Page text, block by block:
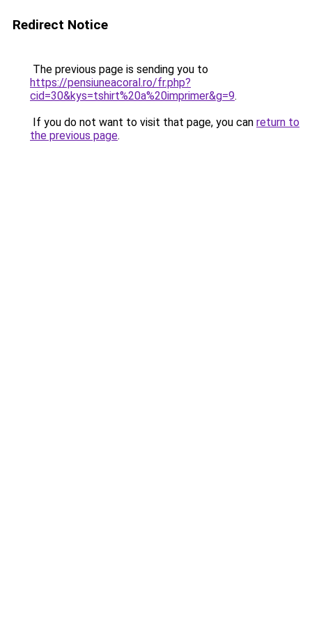
Redirect Notice
The previous page is sending you to
https://pensiuneacoral.ro/fr.php?
cid=30&kys=tshirt%20a%20imprimer&g=9.
If you do not want to visit that page, you can return to
the previous page.